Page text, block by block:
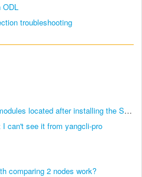
ODL
troubleshooting
Where are the YumaWorks modules located after installing the SDK?
can't see it from yangcli-pro
comparing 2 nodes work?